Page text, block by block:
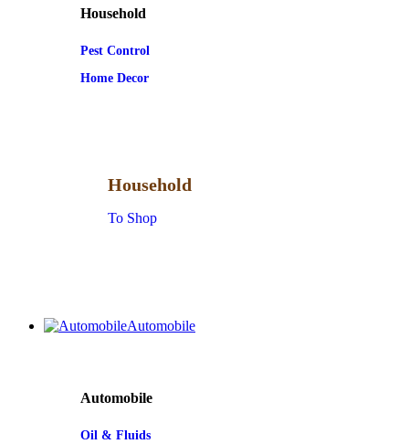
Household
Pest Control
Home Decor
Household
To Shop
Automobile
Automobile
Oil & Fluids